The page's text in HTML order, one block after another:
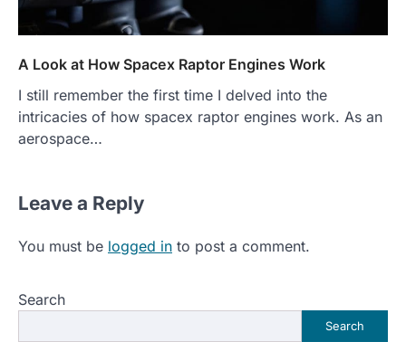
A Look at How Spacex Raptor Engines Work
I still remember the first time I delved into the
intricacies of how spacex raptor engines work. As an
aerospace…
Leave a Reply
You must be logged in to post a comment.
Search
Search